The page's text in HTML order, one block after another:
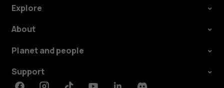
Explore
About
Planet and people
Support